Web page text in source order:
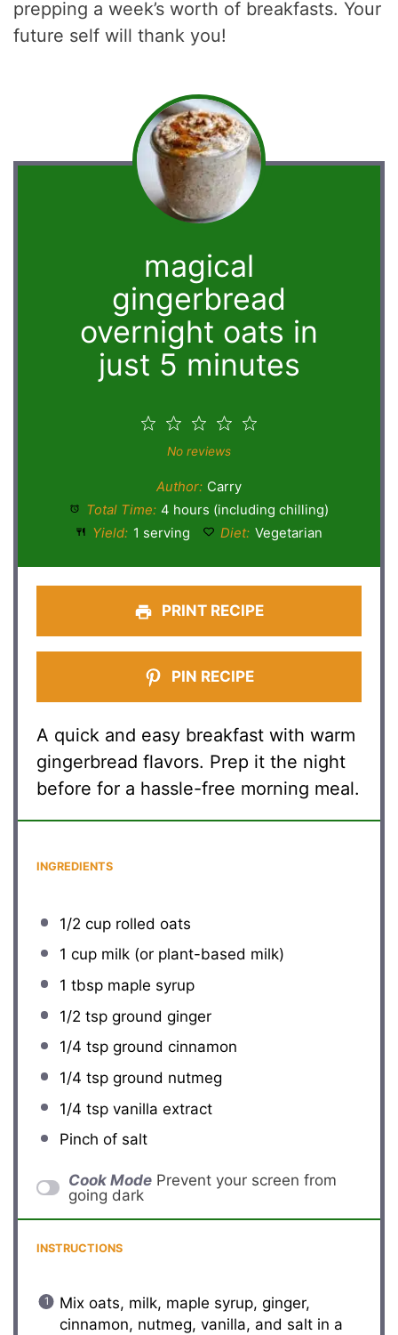
prepping a week’s worth of breakfasts. Your
future self will thank you!
magical
gingerbread
overnight oats in
just 5 minutes
4
3
Stars
2
Stars
Star
No reviews
Author: Carry
Total Time: 4 hours (including chilling)
Yield: 1 serving Diet: Vegetarian
PRINT RECIPE
PIN RECIPE
A quick and easy breakfast with warm
gingerbread flavors. Prep it the night
before for a hassle-free morning meal.
INGREDIENTS
1/2 cuprolled oats
1 cupmilk (or plant-based milk)
1 tbspmaple syrup
1/2 tspground ginger
1/4 tspground cinnamon
1/4 tspground nutmeg
1/4 tspvanilla extract
Pinch of salt
Cook Mode Prevent your screen from
going dark
INSTRUCTIONS
Mix oats, milk, maple syrup, ginger,
cinnamon, nutmeg, vanilla, and salt in a